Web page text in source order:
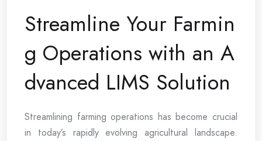
Streamline Your Farmin
g Operations with an A
dvanced LIMS Solution
Streamlining farming operations has become crucial
in today’s rapidly evolving agricultural landscape.